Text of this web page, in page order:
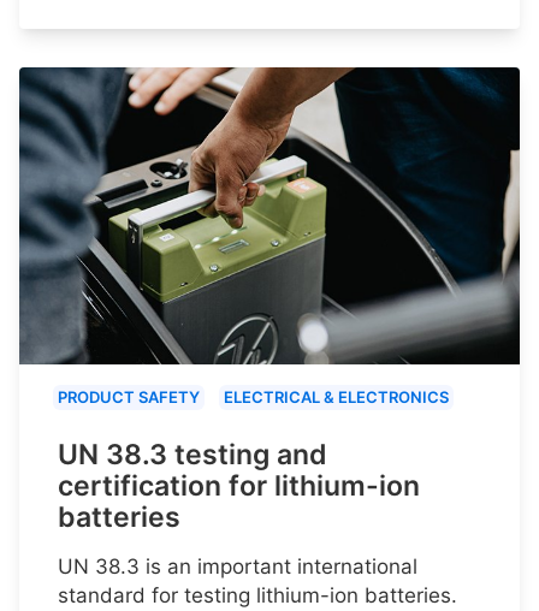
PRODUCT SAFETY ELECTRICAL & ELECTRONICS
UN 38.3 testing and
certification for lithium-ion
batteries
UN 38.3 is an important international
standard for testing lithium-ion batteries.